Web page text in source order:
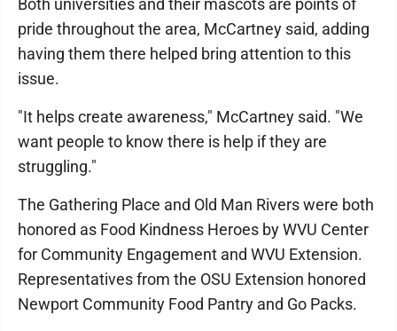
Both universities and their mascots are points of
pride throughout the area, McCartney said, adding
having them there helped bring attention to this
issue.
"It helps create awareness," McCartney said. "We
want people to know there is help if they are
struggling."
The Gathering Place and Old Man Rivers were both
honored as Food Kindness Heroes by WVU Center
for Community Engagement and WVU Extension.
Representatives from the OSU Extension honored
Newport Community Food Pantry and Go Packs.